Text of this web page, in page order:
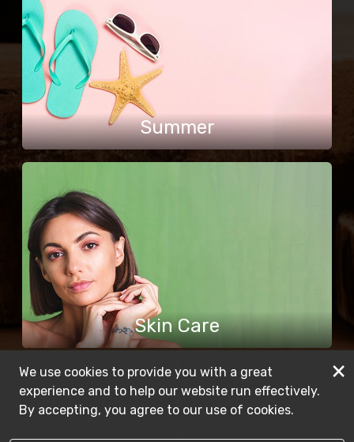
Summer
Skin Care
We use cookies to provide you with a great
experience and to help our website run effectively.
By accepting, you agree to our use of cookies.
×